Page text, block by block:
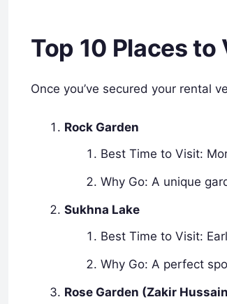
Top 10 Places
Once you’ve secured your rental
Rock Garden
Best Time to Visit:
Why Go: A unique
Sukhna Lake
Best Time to Visit:
Why Go: A perfect
Rose Garden (Zakir